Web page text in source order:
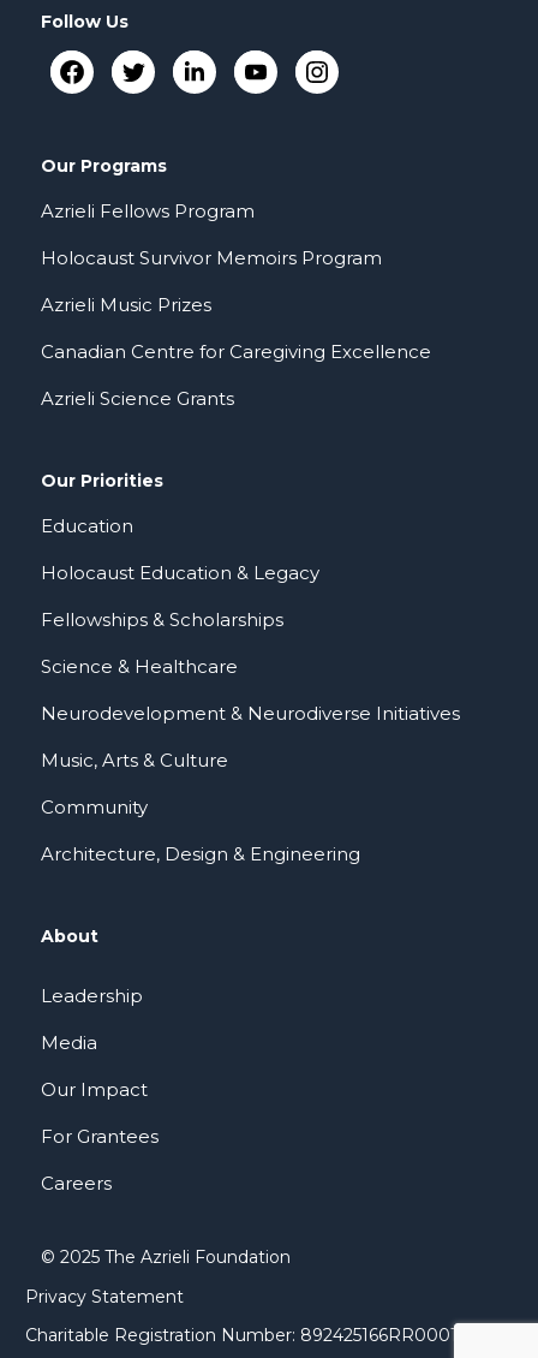
Follow Us
Our Programs
Azrieli Fellows Program
Holocaust Survivor Memoirs Program
Azrieli Music Prizes
Canadian Centre for Caregiving Excellence
Azrieli Science Grants
Our Priorities
Education
Holocaust Education & Legacy
Fellowships & Scholarships
Science & Healthcare
Neurodevelopment & Neurodiverse Initiatives
Music, Arts & Culture
Community
Architecture, Design & Engineering
About
Leadership
Media
Our Impact
For Grantees
Careers
© 2025 The Azrieli Foundation
Privacy Statement
Charitable Registration Number: 892425166RR0001